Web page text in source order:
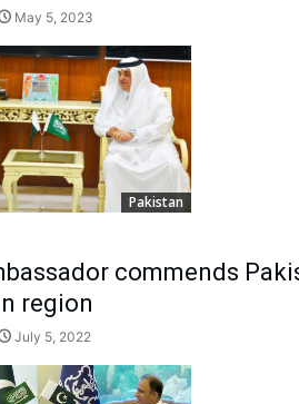
May 5, 2023
Pakistan
commends
region
July 5, 2022